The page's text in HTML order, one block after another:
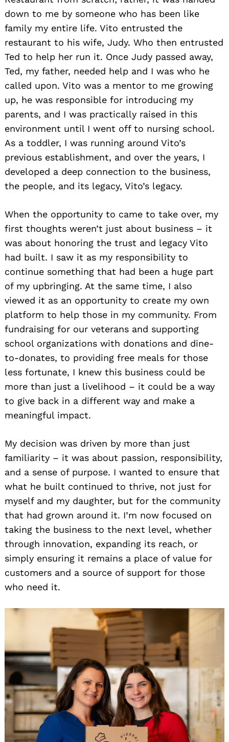
down to me by someone who has been like
family my entire life. Vito entrusted the
restaurant to his wife, Judy. Who then entrusted
Ted to help her run it. Once Judy passed away,
Ted, my father, needed help and I was who he
called upon. Vito was a mentor to me growing
up, he was responsible for introducing my
parents, and I was practically raised in this
environment until I went off to nursing school.
As a toddler, I was running around Vito’s
previous establishment, and over the years, I
developed a deep connection to the business,
the people, and its legacy, Vito’s legacy.
When the opportunity to came to take over, my
first thoughts weren’t just about business – it
was about honoring the trust and legacy Vito
had built. I saw it as my responsibility to
continue something that had been a huge part
of my upbringing. At the same time, I also
viewed it as an opportunity to create my own
platform to help those in my community. From
fundraising for our veterans and supporting
school organizations with donations and dine-
to-donates, to providing free meals for those
less fortunate, I knew this business could be
more than just a livelihood – it could be a way
to give back in a different way and make a
meaningful impact.
My decision was driven by more than just
familiarity – it was about passion, responsibility,
and a sense of purpose. I wanted to ensure that
what he built continued to thrive, not just for
myself and my daughter, but for the community
that had grown around it. I’m now focused on
taking the business to the next level, whether
through innovation, expanding its reach, or
simply ensuring it remains a place of value for
customers and a source of support for those
who need it.